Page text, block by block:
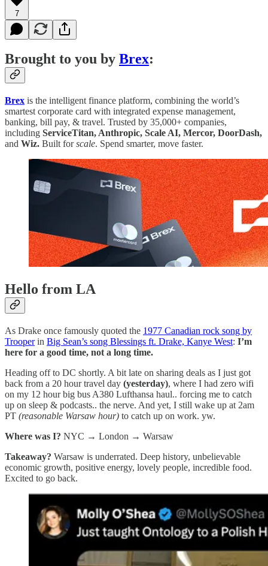
7
Brought to you by Brex:
Brex is the intelligent finance platform, combining the world’s
smartest corporate card with integrated expense management,
banking, bill pay, & travel. Trusted by 35,000+ companies,
including ServiceTitan, Anthropic, Scale AI, Mercor, DoorDash,
and Wiz. Built forscale. Spend smarter, move faster.
Hello from LA
As Drake once famously quoted the 1977 Canadian rock song by
Trooperin Big Sean’s song Blessings ft. Drake, Kanye West: I’m
here for a good time, not a long time.
Heading off to DC shortly. A bit late on sharing deals as I just got
back from a 20 hour travel day (yesterday), where I had zero wifi
on my 12 hour big bus A380 Lufthansa haul.. forcing me to catch
up on sleep & podcasts.. the nerve. And yet, I still wake up at 2am
PT (reasonable Warsaw hour) to catch up on work. yw.
Where was I? NYC → London → Warsaw
Takeaway? Warsaw is underrated. Deep history, unbelievable
economic growth, positive energy, lovely people, incredible food.
Excited to go back.